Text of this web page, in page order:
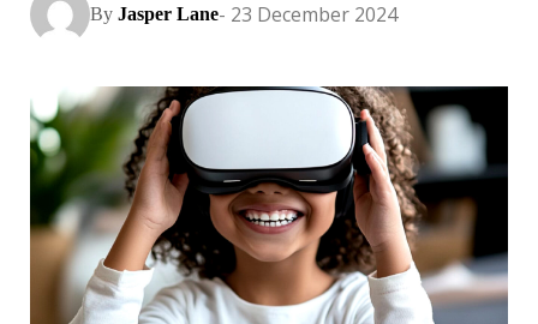
By Jasper Lane- 23 December 2024